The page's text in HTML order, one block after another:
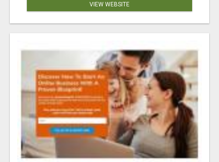
VIEW WEBSITE